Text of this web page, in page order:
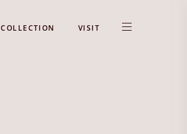
COLLECTION VISIT